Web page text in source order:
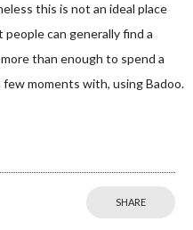
this is not an ideal place
can generally find a
than enough to spend a
moments with, using Badoo.
SHARE